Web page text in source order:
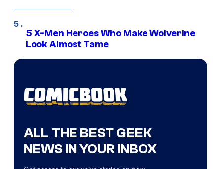
5 X-Men Heroes Who Make Wolverine
Look Almost Tame
ALL THE BEST GEEK
NEWS IN YOUR INBOX